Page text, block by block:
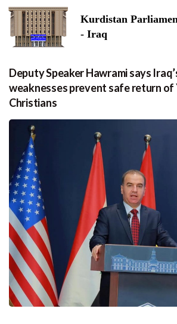
Kurdistan
- Iraq
Deputy Speaker Hawrami says
weaknesses prevent safe return of
Christians